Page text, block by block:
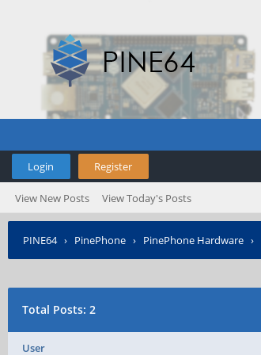
Login Register
View New Posts View Today's Posts
PINE64› PinePhone › PinePhone Hardware ›
Total Posts: 2
User